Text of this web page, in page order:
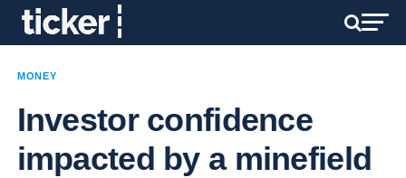
MONEY
Investor confidence
impacted by a minefield